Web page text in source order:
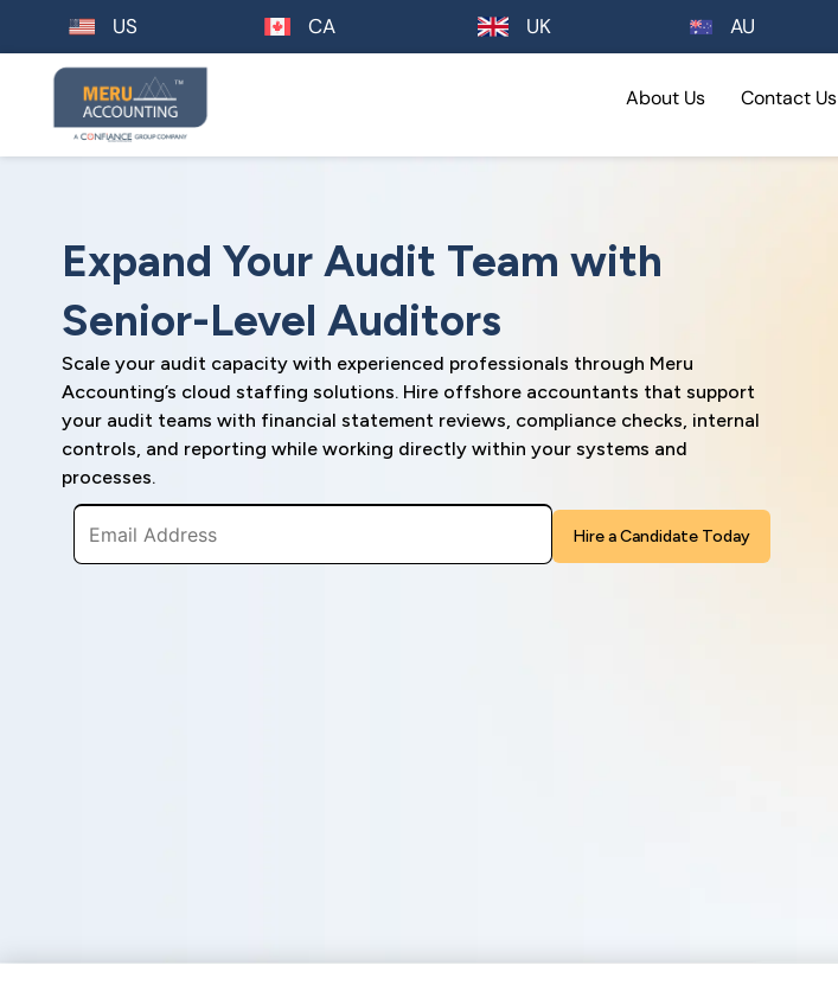
US CA UK AU
About Us Contact Us
Expand Your Audit Team with
Senior-Level Auditors
Scale your audit capacity with experienced professionals through Meru
Accounting’s cloud staffing solutions. Hire offshore accountants that support
your audit teams with financial statement reviews, compliance checks, internal
controls, and reporting while working directly within your systems and
processes.